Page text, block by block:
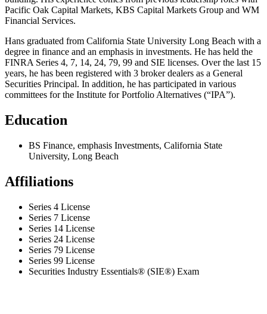
Pacific Oak Capital Markets, KBS Capital Markets Group and WM
Financial Services.
Hans graduated from California State University Long Beach with a
degree in finance and an emphasis in investments. He has held the
FINRA Series 4, 7, 14, 24, 79, 99 and SIE licenses. Over the last 15
years, he has been registered with 3 broker dealers as a General
Securities Principal. In addition, he has participated in various
committees for the Institute for Portfolio Alternatives (“IPA”).
Education
BS Finance, emphasis Investments, California State
University, Long Beach
Affiliations
Series 4 License
Series 7 License
Series 14 License
Series 24 License
Series 79 License
Series 99 License
Securities Industry Essentials® (SIE®) Exam